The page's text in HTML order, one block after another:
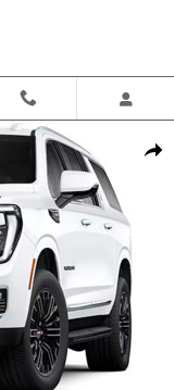
Share
1 of 1